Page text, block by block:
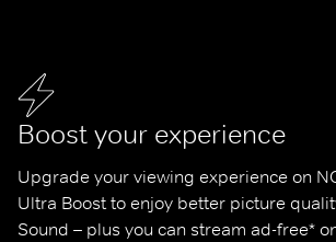
Boost your experience
Upgrade your viewing experience on
Ultra Boost to enjoy better picture
Sound – plus you can stream ad-free*